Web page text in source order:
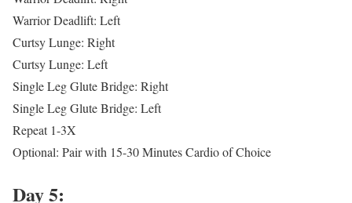
Warrior Deadlift: Left
Curtsy Lunge: Right
Curtsy Lunge: Left
Single Leg Glute Bridge: Right
Single Leg Glute Bridge: Left
Repeat 1-3X
Optional: Pair with 15-30 Minutes Cardio of Choice
Day 5: